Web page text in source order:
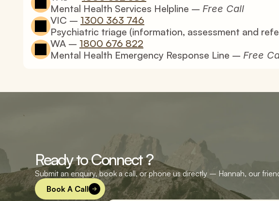
Mental Health Services Helpline – Free Call
VIC – 1300 363 746
Psychiatric triage (information, assessment and
WA – 1800 676 822
Mental Health Emergency Response Line – Free
Ready to Connect ?
Submit an enquiry, book a call, or phone us directly – Hannah, our
Book A Call